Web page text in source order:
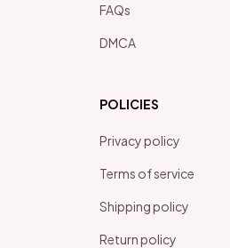
FAQs
DMCA
POLICIES
Privacy policy
Terms of service
Shipping policy
Return policy